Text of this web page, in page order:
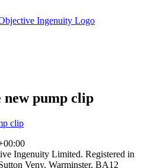
new pump clip
Ingenuity Limited. Registered in
Veny, Warminster, BA12